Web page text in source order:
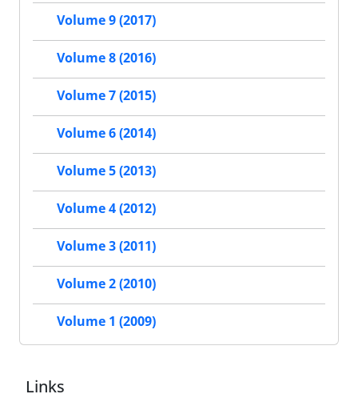
Volume 9 (2017)
Volume 8 (2016)
Volume 7 (2015)
Volume 6 (2014)
Volume 5 (2013)
Volume 4 (2012)
Volume 3 (2011)
Volume 2 (2010)
Volume 1 (2009)
Links